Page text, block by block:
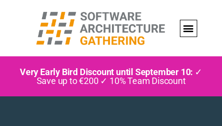
Very Early Bird Discount until September 10: ✓
Save up to €200 ✓ 10% Team Discount